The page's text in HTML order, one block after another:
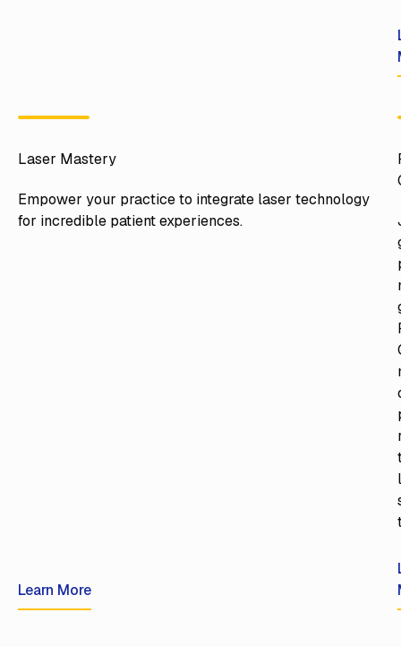
Laser Mastery
Empower your practice to integrate laser technology
for incredible patient experiences.
Learn More
Learn More